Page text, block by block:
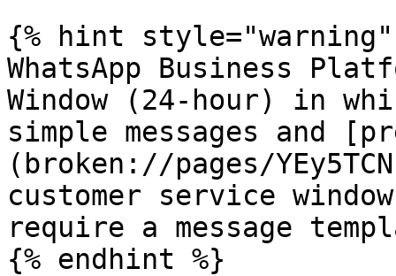
{% hint style="warning"
WhatsApp Business
Window (24-hour) in
simple messages and
(broken://pages/
customer service
require a message
{% endhint %}